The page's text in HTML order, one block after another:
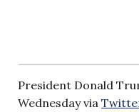
President Donald
Wednesday via